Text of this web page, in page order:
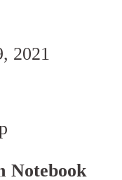
2021
Notebook